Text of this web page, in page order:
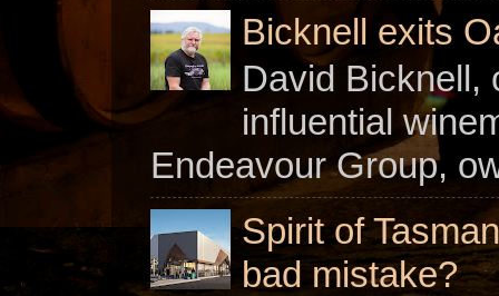
Bicknell exits
David Bicknell,
influential
Endeavour Group,
Spirit of
bad mistake?